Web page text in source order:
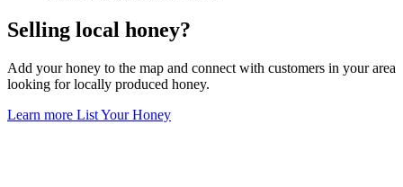
Selling local honey?
Add your honey to the map and connect with customers in your area
looking for locally produced honey.
Learn more List Your Honey